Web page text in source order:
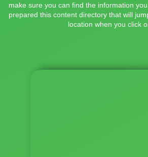
make sure you can find the information
prepared this content directory that will
location when you click